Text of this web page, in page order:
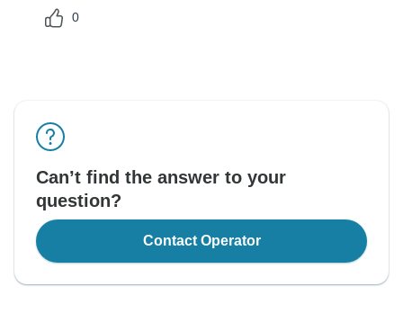
0
Can’t find the answer to your
question?
Contact Operator